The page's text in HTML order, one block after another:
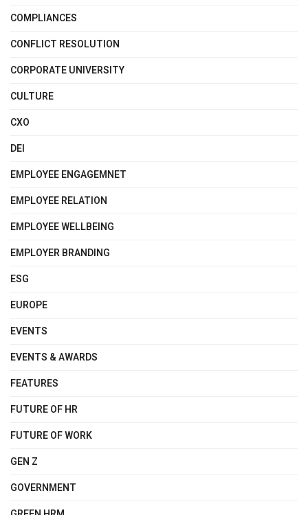
COMPLIANCES
CONFLICT RESOLUTION
CORPORATE UNIVERSITY
CULTURE
CXO
DEI
EMPLOYEE ENGAGEMNET
EMPLOYEE RELATION
EMPLOYEE WELLBEING
EMPLOYER BRANDING
ESG
EUROPE
EVENTS
EVENTS & AWARDS
FEATURES
FUTURE OF HR
FUTURE OF WORK
GEN Z
GOVERNMENT